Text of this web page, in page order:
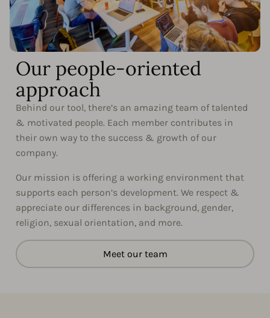
Our people-oriented
approach
Behind our tool, there’s an amazing team of talented
& motivated people. Each member contributes in
their own way to the success & growth of our
company.
Our mission is offering a working environment that
supports each person’s development. We respect &
appreciate our differences in background, gender,
religion, sexual orientation, and more.
Meet our team